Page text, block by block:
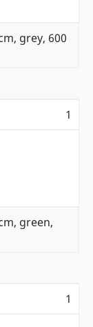
grey, 600
1
green,
1